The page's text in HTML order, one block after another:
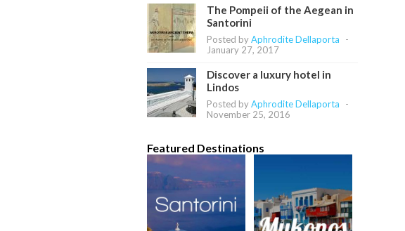
The Pompeii of the Aegean in
Santorini
Posted byAphrodite Dellaporta
-
January 27, 2017
Discover a luxury hotel in
Lindos
Posted byAphrodite Dellaporta
-
November 25, 2016
Featured Destinations